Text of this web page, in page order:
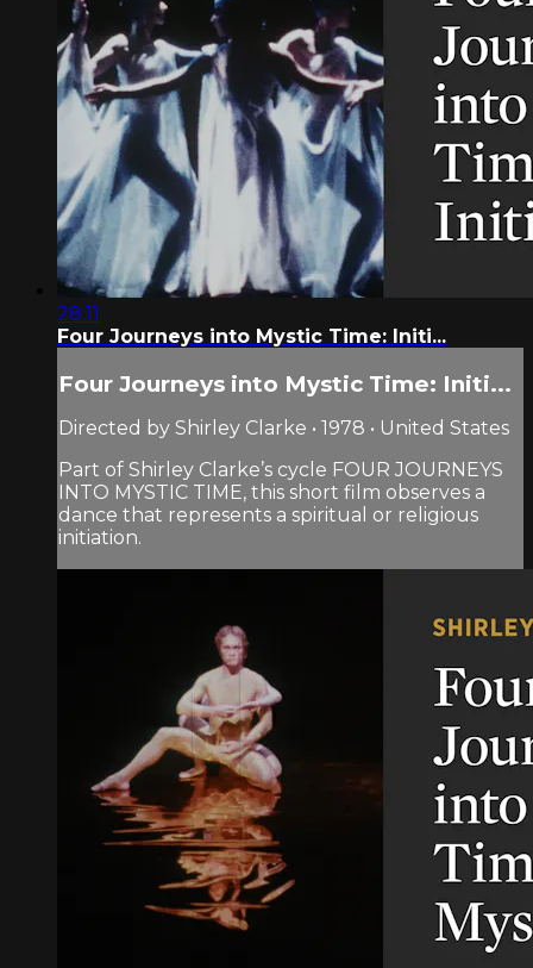
28:11
Four Journeys into Mystic Time: Initi...
Four Journeys into Mystic Time: Initi...
Directed by Shirley Clarke • 1978 • United States
Part of Shirley Clarke’s cycle FOUR JOURNEYS
INTO MYSTIC TIME, this short film observes a
dance that represents a spiritual or religious
initiation.